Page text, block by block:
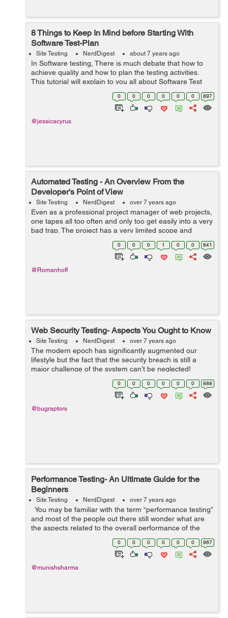
8 Things to Keep In Mind before Starting With
Software Test-Plan
Site Testing NerdDigest about 7 years ago
In Software testing, There is much debate that how to
achieve quality and how to plan the testing activities.
This tutorial will explain to you all about Software Test
Plan and suggest you with the ways on how to plan test
0 0 0 0 0 0 897
@jessicacyrus
Automated Testing - An Overview From the
Developer's Point of View
Site Testing NerdDigest over 7 years ago
Even as a professional project manager of web projects,
one tapes all too often and only too get easily into a very
bad trap. The project has a very limited scope and
everything runs like clockwork. The testings - module
test and also integration... 0 0 0 1 0 0 841
@Romanhoff
Web Security Testing- Aspects You Ought to Know
Site Testing NerdDigest over 7 years ago
The modern epoch has significantly augmented our
lifestyle but the fact that the security breach is still a
major challenge of the system can’t be neglected!
Whether it is phishing attacks or data theft, one cannot
0 0 0 0 0 0 888
@bugraptors
Performance Testing- An Ultimate Guide for the
Beginners
Site Testing NerdDigest over 7 years ago
You may be familiar with the term “performance testing”
and most of the people out there still wonder what are
the aspects related to the overall performance of the
software. Well, if you are one of those, this post woul...
0 0 0 0 0 0 967
@munishsharma